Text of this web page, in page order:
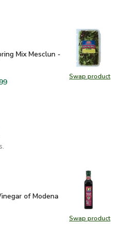
Swap product
Swap
Mix Mesclun - 10 Oz
Mix Mesclun -
Greens Spring Mix Mesclun
Express Salad Greens Spring
Swap product
Swap
of Modena - 16.9 Fl. Oz.
of Modena